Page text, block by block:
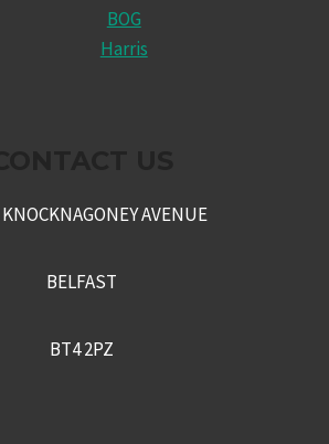
BOG
Harris
AVENUE
BELFAST
BT4 2PZ